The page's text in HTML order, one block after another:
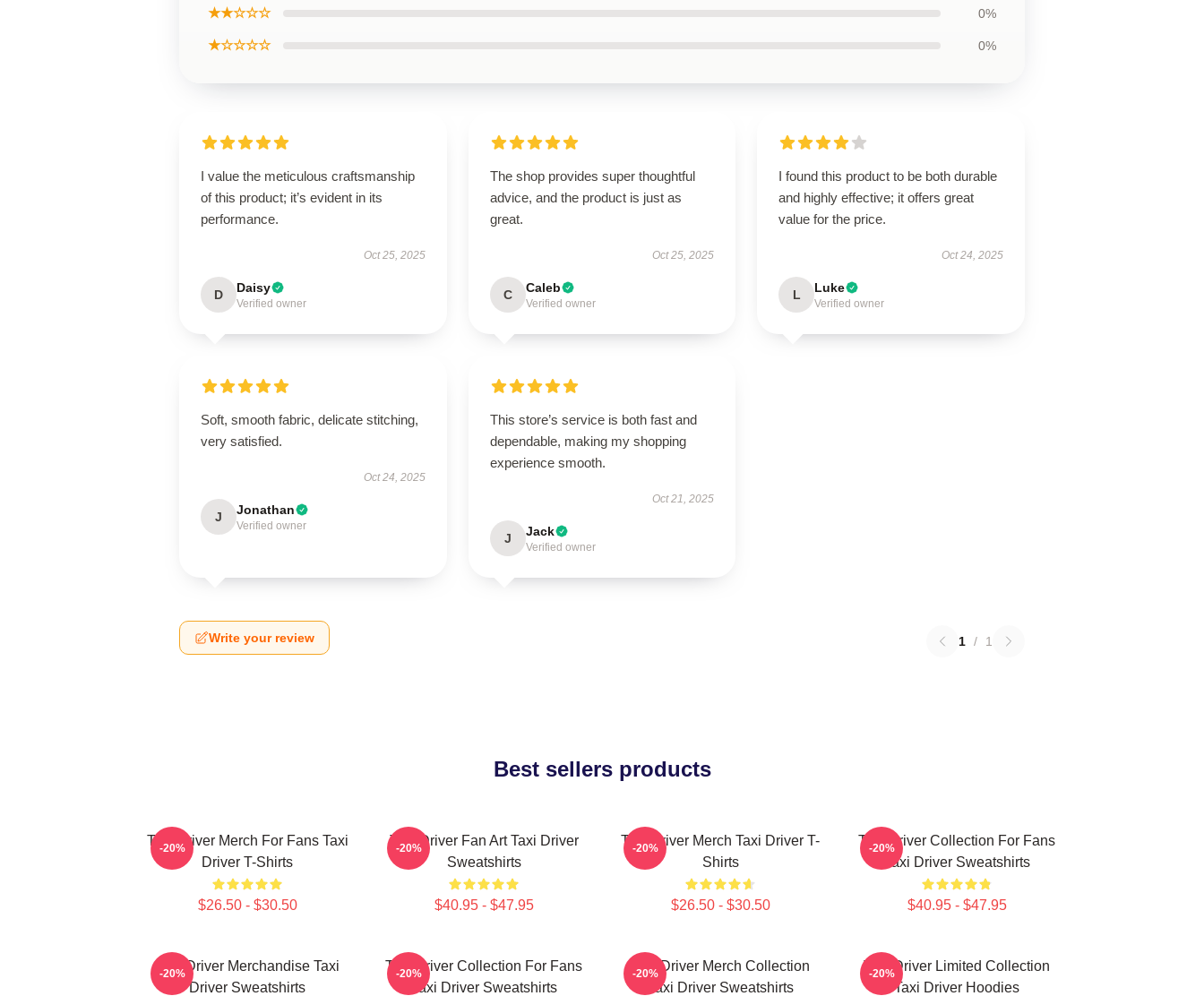
★★☆☆☆ 0%
★☆☆☆☆ 0%
I value the meticulous craftsmanship
of this product; it’s evident in its
performance.
Oct 25, 2025
D Daisy
Verified owner
The shop provides super thoughtful
advice, and the product is just as
great.
Oct 25, 2025
C Caleb
Verified owner
I found this product to be both durable
and highly effective; it offers great
value for the price.
Oct 24, 2025
L Luke
Verified owner
Soft, smooth fabric, delicate stitching,
very satisfied.
Oct 24, 2025
J Jonathan
Verified owner
This store’s service is both fast and
dependable, making my shopping
experience smooth.
Oct 21, 2025
J Jack
Verified owner
Write your review 1 / 1
Best sellers products
Taxi Driver Merch For Fans Taxi
Driver T-Shirts
$26.50 - $30.50
-20%
Taxi Driver Fan Art Taxi Driver
Sweatshirts
$40.95 - $47.95
-20%
Taxi Driver Merch Taxi Driver T-
Shirts
$26.50 - $30.50
-20%
Taxi Driver Collection For Fans
Taxi Driver Sweatshirts
$40.95 - $47.95
-20%
Taxi Driver Merchandise Taxi
Driver Sweatshirts
-20%
Taxi Driver Collection For Fans
Taxi Driver Sweatshirts
-20%
Taxi Driver Merch Collection
Taxi Driver Sweatshirts
-20%
Taxi Driver Limited Collection
Taxi Driver Hoodies
-20%